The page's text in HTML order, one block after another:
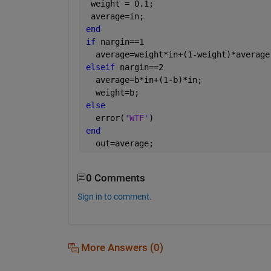
weight = 0.1;
average=in;
end
if nargin==1
average=weight*in+(1-
elseif nargin==2
  average=b*in+(1-b)*in;
  weight=b;
else
  error(
'WTF' )
end
  out=average;
0 Comments
Sign in to comment.
More Answers (0)